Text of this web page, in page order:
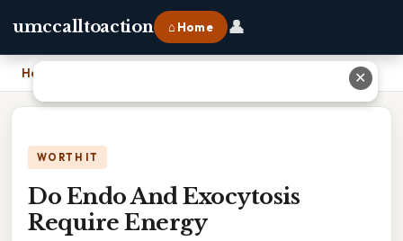
umccalltoaction ⌂ Home 👤
Home
WORTH IT
Do Endo And Exocytosis
Require Energy
✕